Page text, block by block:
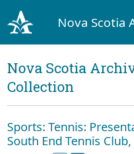
Nova Scotia
Nova Scotia
Collection
Sports: Tennis:
South End Tennis